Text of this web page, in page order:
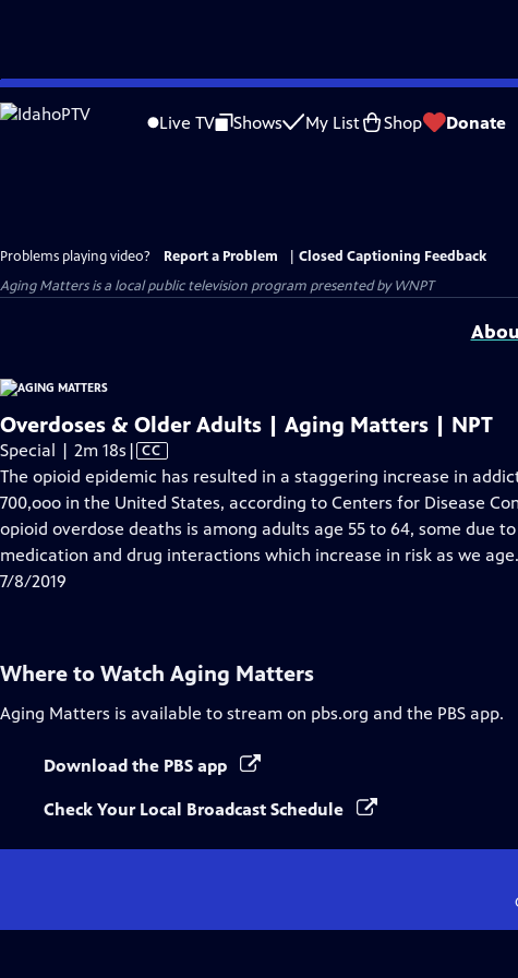
Skip
to
Live TV Shows My List Shop Donate
Problems playing video? Report a Problem
Closed Captioning Feedback
Aging Mattersis a local public television program presented byWNPT
Overdoses & Older Adults | Aging Matters | NPT
Special | 2m 18s Video
has
Closed
Captions
| CC
The opioid epidemic has resulted in a staggering increase in
700,ooo in the United States, according to Centers for Disease
opioid overdose deaths is among adults age 55 to 64, some due
medication and drug interactions which increase in risk as we age.
7/8/2019
Where to Watch Aging Matters
Aging Matters is available to stream on pbs.org and the PBS app.
Download the PBS app
Check Your Local Broadcast Schedule